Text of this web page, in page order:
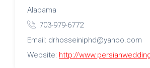
Alabama
703-979-6772
Email: drhosseiniphd@yahoo.com
Website: http://